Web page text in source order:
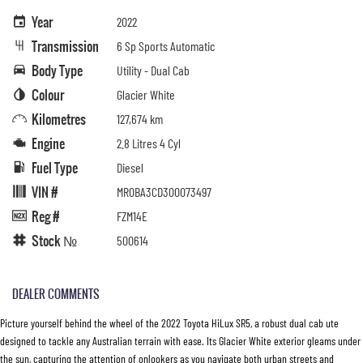
Year 2022
Transmission 6 Sp Sports Automatic
Body Type Utility - Dual Cab
Colour Glacier White
Kilometres 127,674 km
Engine 2.8 Litres 4 Cyl
Fuel Type Diesel
VIN # MR0BA3CD300073497
Reg # FZM14E
Stock № 500614
DEALER COMMENTS
Picture yourself behind the wheel of the 2022 Toyota HiLux SR5, a robust dual cab ute
designed to tackle any Australian terrain with ease. Its Glacier White exterior gleams under
the sun, capturing the attention of onlookers as you navigate both urban streets and